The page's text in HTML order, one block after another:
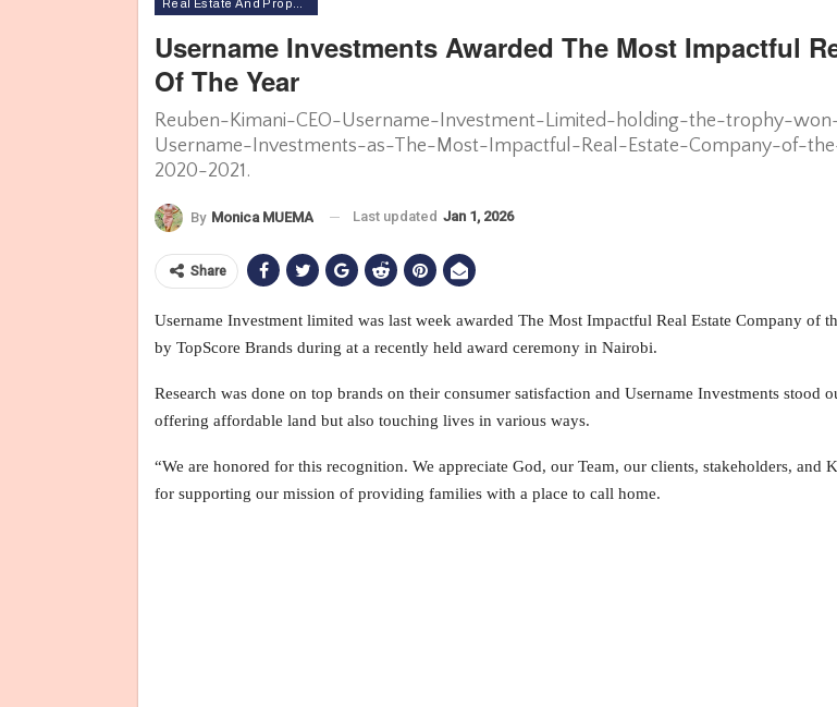
Username Investments Awarded The Most Impactful
Of The Year
Reuben-Kimani-CEO-Username-Investment-Limited-holding-the-trophy-
Username-Investments-as-The-Most-Impactful-Real-Estate-Company-of-
2020-2021.
By Monica MUEMA Last updated Jan 1, 2026
Share
Username Investment limited was last week awarded The Most Impactful Real Estate Company of
by TopScore Brands during at a recently held award ceremony in Nairobi.
Research was done on top brands on their consumer satisfaction and Username Investments stood
offering affordable land but also touching lives in various ways.
“We are honored for this recognition. We appreciate God, our Team, our clients, stakeholders, and
for supporting our mission of providing families with a place to call home.